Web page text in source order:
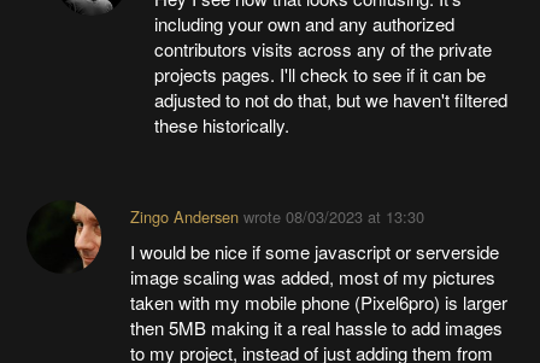
including your own and any authorized
contributors visits across any of the private
projects pages. I'll check to see if it can be
adjusted to not do that, but we haven't filtered
these historically.
Zingo Andersenwrote 08/03/2023 at 13:30
I would be nice if some javascript or serverside
image scaling was added, most of my pictures
taken with my mobile phone (Pixel6pro) is larger
then 5MB making it a real hassle to add images
to my project, instead of just adding them from